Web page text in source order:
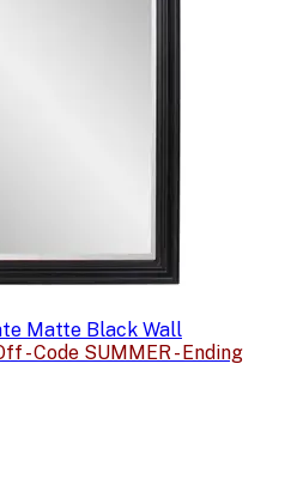
Matte Black Wall
- Code SUMMER - Ending